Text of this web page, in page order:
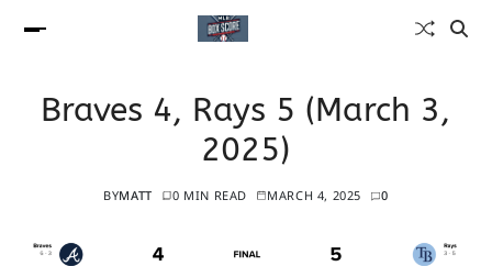
Braves 4, Rays 5 (March 3,
2025)
BYMATT 0 MIN READ MARCH 4, 2025 0